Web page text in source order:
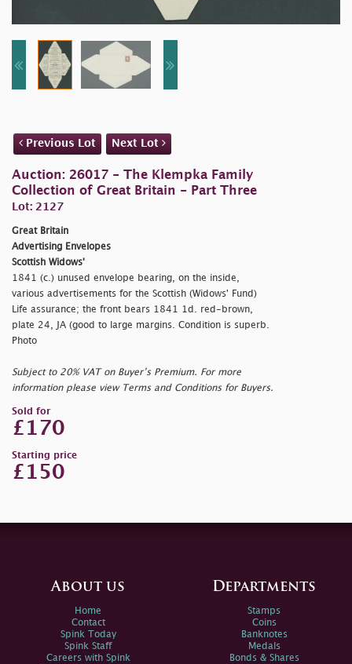
Previous Lot Next Lot
Auction: 26017 - The Klempka Family
Collection of Great Britain - Part Three
Lot: 2127
Great Britain
Advertising Envelopes
Scottish Widows'
1841 (c.) unused envelope bearing, on the inside,
various advertisements for the Scottish (Widows' Fund)
Life assurance; the front bears 1841 1d. red-brown,
plate 24, JA (good to large margins. Condition is superb.
Photo
Subject to 20% VAT on Buyer’s Premium. For more
information please view Terms and Conditions for Buyers.
Sold for
£170
Starting price
£150
About us
Home
Contact
Spink Today
Spink Staff
Careers with Spink
Departments
Stamps
Coins
Banknotes
Medals
Bonds & Shares